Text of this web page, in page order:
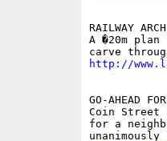
RAILWAY
A �20m
http://
GO-AHEAD
Coin Street
for a